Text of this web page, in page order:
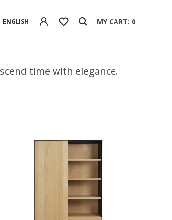
ENGLISH MY CART: 0
time with elegance.